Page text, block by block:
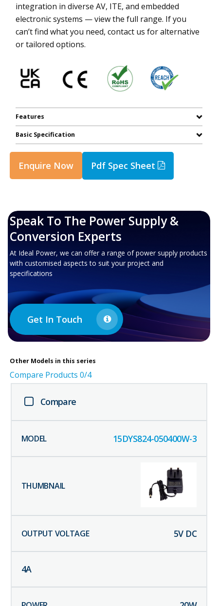
integration in diverse AV, ITE, and embedded
electronic systems — view the full range. If you
can’t find what you need, contact us for alternative
or tailored options.
Features
Basic Specification
Enquire Now Pdf Spec Sheet
Speak To The Power Supply &
Conversion Experts
At Ideal Power, we can offer a range of power supply products
with customised aspects to suit your project and
specifications
Get In Touch
Other Models in this series
Compare Products 0/4
Compare
15DYS824-050400W-3
5V DC
4A